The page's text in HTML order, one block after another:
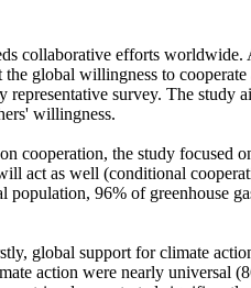
collaborative efforts
global willingness to
representative survey. The
willingness.
cooperation, the study focused
act as well (conditional
96% of greenhouse
global support for climate
action were nearly universal